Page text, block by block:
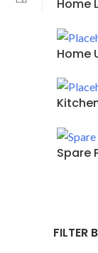
Home
Home
Spare
FILTER